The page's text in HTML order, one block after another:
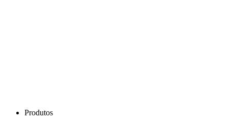
Produtos